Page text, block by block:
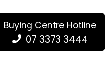
Buying Centre Hotline
07 3373 3444